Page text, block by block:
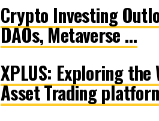
Crypto Investing
DAOs, Metaverse …
XPLUS: Exploring
Asset Trading